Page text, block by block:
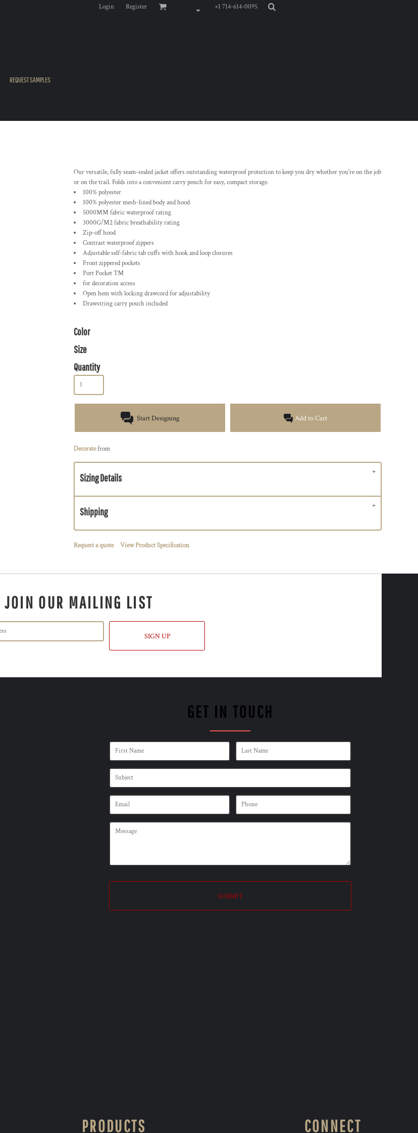
Login Register +1 714-614-0095
REQUEST SAMPLES
Our versatile, fully seam-sealed jacket offers outstanding waterproof protection to keep you dry whether you're on the job
or on the trail. Folds into a convenient carry pouch for easy, compact storage.
100% polyester
100% polyester mesh-lined body and hood
5000MM fabric waterproof rating
3000G/M2 fabric breathability rating
Zip-off hood
Contrast waterproof zippers
Adjustable self-fabric tab cuffs with hook and loop closures
Front zippered pockets
Port Pocket ™
for decoration access
Open hem with locking drawcord for adjustability
Drawstring carry pouch included
Color
Size
Quantity
Start Designing Add to Cart
Decoratefrom
Sizing Details
Shipping
Request a quote View Product Specification
JOIN OUR MAILING LIST
SIGN UP
GET IN TOUCH
SUBMIT
PRODUCTS CONNECT